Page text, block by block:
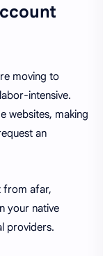
moving to
intensive.
websites, making
an
from afar,
your native
providers.